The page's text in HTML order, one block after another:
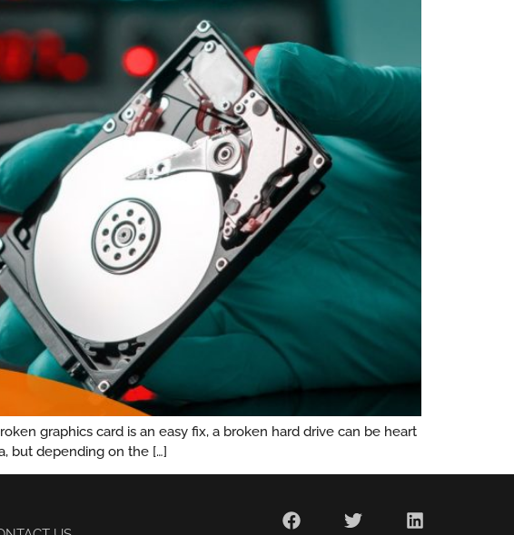
graphics card is an easy fix, a broken hard drive can be heart
but depending on the […]